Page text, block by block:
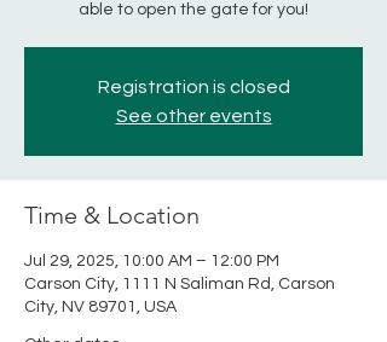
able to open the gate for you!
Registration is closed
See other events
Time & Location
Jul 29, 2025, 10:00 AM – 12:00 PM
Carson City, 1111 N Saliman Rd, Carson
City, NV 89701, USA